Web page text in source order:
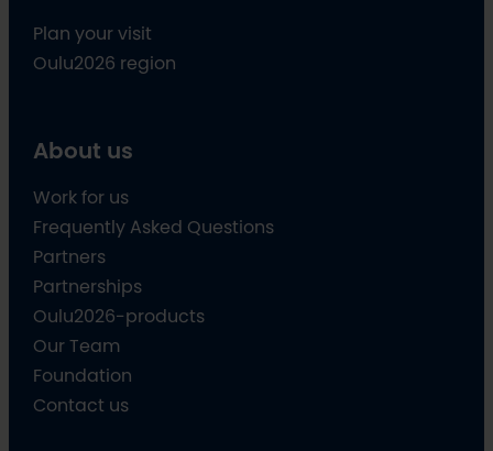
Plan your visit
Oulu2026 region
About us
Work for us
Frequently Asked Questions
Partners
Partnerships
Oulu2026-products
Our Team
Foundation
Contact us